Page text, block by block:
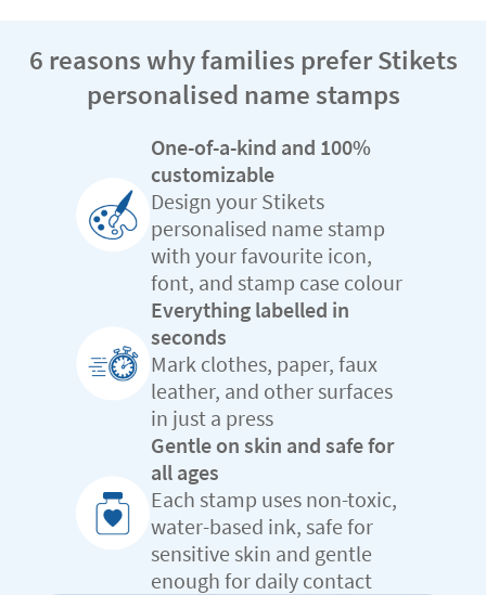
6 reasons why families prefer Stikets
personalised name stamps
One-of-a-kind and 100%
customizable
Design your Stikets
personalised name stamp
with your favourite icon,
font, and stamp case colour
Everything labelled in
seconds
Mark clothes, paper, faux
leather, and other surfaces
in just a press
Gentle on skin and safe for
all ages
Each stamp uses non-toxic,
water-based ink, safe for
sensitive skin and gentle
enough for daily contact